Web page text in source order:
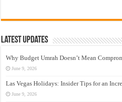
Latest Updates
Why Budget Umrah Doesn’t Mean
June 9, 2026
Las Vegas Holidays: Insider Tips for an
June 9, 2026